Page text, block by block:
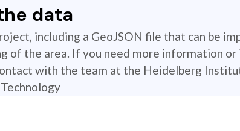
data
including a GeoJSON file that can be
of the area. If you need more information or
with the team at the Heidelberg